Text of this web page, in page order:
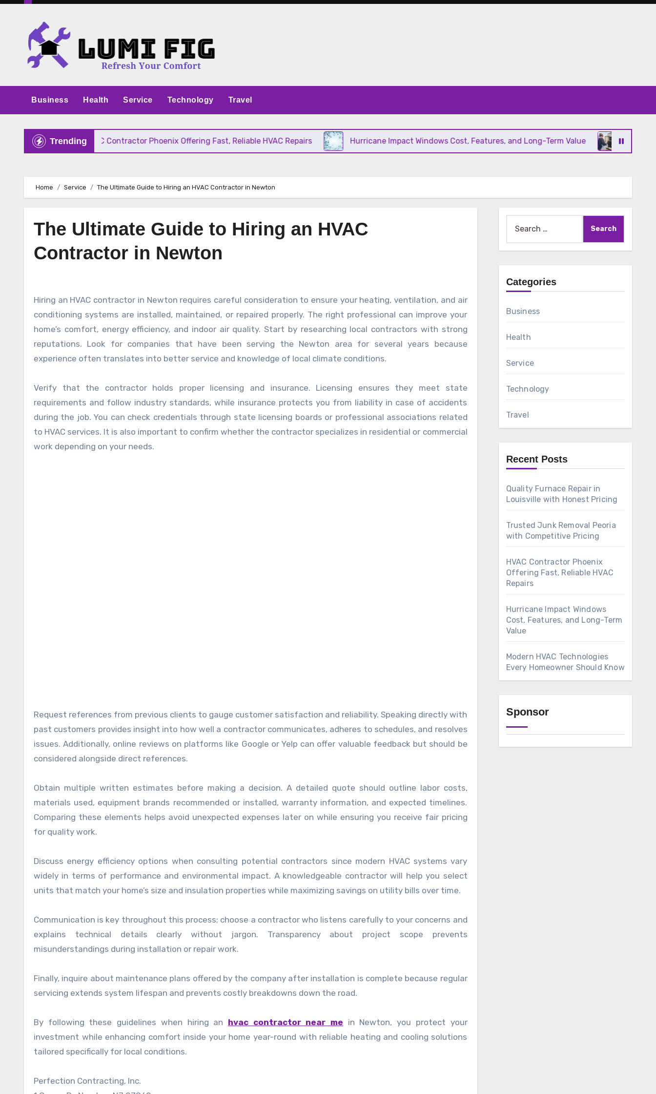
Skip
content
Business Health Service Technology Travel
TrendingHVAC Contractor Phoenix Offering Fast, Reliable HVAC Repairs Hurricane Impact Windows Cost, Features, and Long-Term Value Modern
Home Service The Ultimate Guide to Hiring an HVAC Contractor in Newton
The Ultimate Guide to Hiring an HVAC
Contractor in Newton
Hiring an HVAC contractor in Newton requires careful consideration to ensure your heating, ventilation, and air
conditioning systems are installed, maintained, or repaired properly. The right professional can improve your
home’s comfort, energy efficiency, and indoor air quality. Start by researching local contractors with strong
reputations. Look for companies that have been serving the Newton area for several years because
experience often translates into better service and knowledge of local climate conditions.
Verify that the contractor holds proper licensing and insurance. Licensing ensures they meet state
requirements and follow industry standards, while insurance protects you from liability in case of accidents
during the job. You can check credentials through state licensing boards or professional associations related
to HVAC services. It is also important to confirm whether the contractor specializes in residential or commercial
work depending on your needs.
Request references from previous clients to gauge customer satisfaction and reliability. Speaking directly with
past customers provides insight into how well a contractor communicates, adheres to schedules, and resolves
issues. Additionally, online reviews on platforms like Google or Yelp can offer valuable feedback but should be
considered alongside direct references.
Obtain multiple written estimates before making a decision. A detailed quote should outline labor costs,
materials used, equipment brands recommended or installed, warranty information, and expected timelines.
Comparing these elements helps avoid unexpected expenses later on while ensuring you receive fair pricing
for quality work.
Discuss energy efficiency options when consulting potential contractors since modern HVAC systems vary
widely in terms of performance and environmental impact. A knowledgeable contractor will help you select
units that match your home’s size and insulation properties while maximizing savings on utility bills over time.
Communication is key throughout this process; choose a contractor who listens carefully to your concerns and
explains technical details clearly without jargon. Transparency about project scope prevents
misunderstandings during installation or repair work.
Finally, inquire about maintenance plans offered by the company after installation is complete because regular
servicing extends system lifespan and prevents costly breakdowns down the road.
By following these guidelines when hiring an hvac contractor near me in Newton, you protect your
investment while enhancing comfort inside your home year-round with reliable heating and cooling solutions
tailored specifically for local conditions.
Perfection Contracting, Inc.
Categories
Business
Health
Service
Technology
Travel
Recent Posts
Quality Furnace Repair in
Louisville with Honest Pricing
Trusted Junk Removal Peoria
with Competitive Pricing
HVAC Contractor Phoenix
Offering Fast, Reliable HVAC
Repairs
Hurricane Impact Windows
Cost, Features, and Long-Term
Value
Modern HVAC Technologies
Every Homeowner Should Know
Sponsor